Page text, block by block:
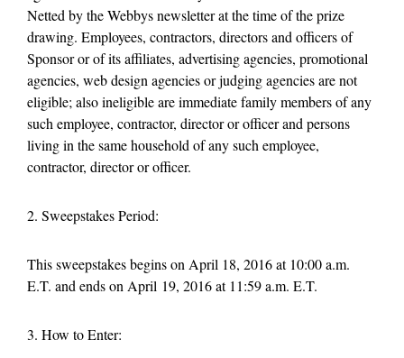
Netted by the Webbys newsletter at the time of the prize
drawing. Employees, contractors, directors and officers of
Sponsor or of its affiliates, advertising agencies, promotional
agencies, web design agencies or judging agencies are not
eligible; also ineligible are immediate family members of any
such employee, contractor, director or officer and persons
living in the same household of any such employee,
contractor, director or officer.
2. Sweepstakes Period:
This sweepstakes begins on April 18, 2016 at 10:00 a.m.
E.T. and ends on April 19, 2016 at 11:59 a.m. E.T.
3. How to Enter: